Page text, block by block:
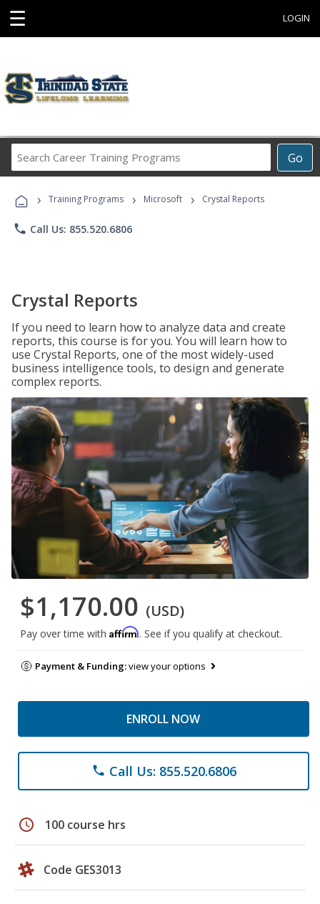
☰ LOGIN
Go
Career
Programs
› Training Programs › Microsoft › Crystal Reports
phone Call Us: 855.520.6806
Crystal Reports
If you need to learn how to analyze data and create
reports, this course is for you. You will learn how to
use Crystal Reports, one of the most widely-used
business intelligence tools, to design and generate
complex reports.
$1,170.00 (USD)
Pay over time with Affirm. See if you qualify at checkout.
Payment & Funding:view your options
ENROLL NOW
phone Call Us: 855.520.6806
schedule 100 course hrs
Code GES3013